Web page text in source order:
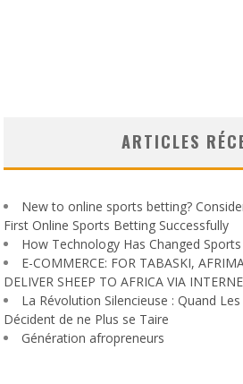
ARTICLES
New to online sports betting?
First Online Sports Betting Successfully
How Technology Has Changed Sports
E-COMMERCE: FOR TABASKI,
DELIVER SHEEP TO AFRICA VIA
La Révolution Silencieuse : Quand
Décident de ne Plus se Taire
Génération afropreneurs